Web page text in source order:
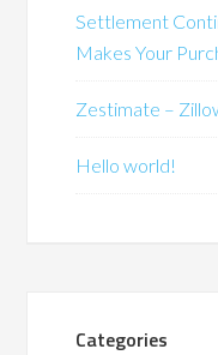
Settlement
Makes Your
Zestimate –
Hello world!
Categories